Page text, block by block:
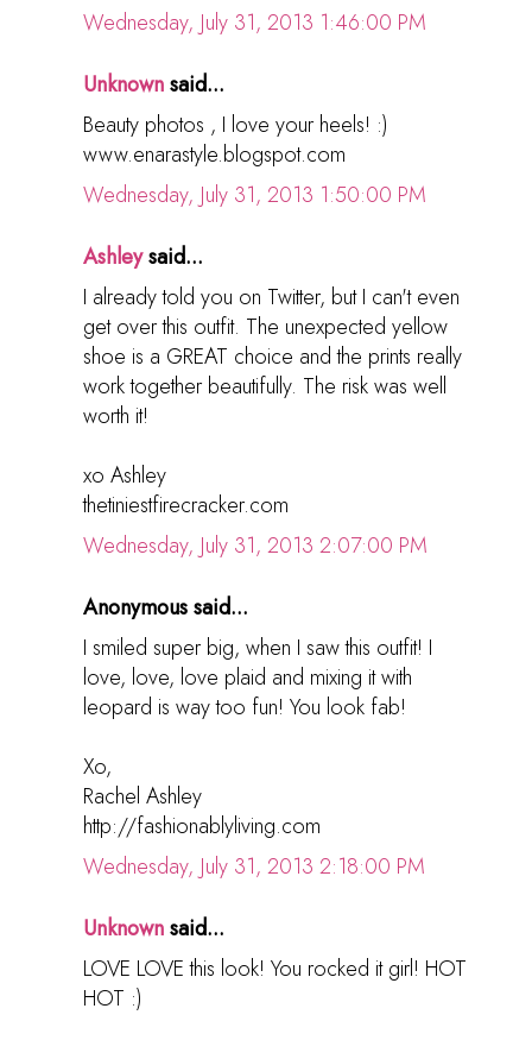
Wednesday, July 31, 2013 1:46:00 PM
Unknownsaid...
Beauty photos , I love your heels! :)
www.enarastyle.blogspot.com
Wednesday, July 31, 2013 1:50:00 PM
Ashleysaid...
I already told you on Twitter, but I can't even
get over this outfit. The unexpected yellow
shoe is a GREAT choice and the prints really
work together beautifully. The risk was well
worth it!
xo Ashley
thetiniestfirecracker.com
Wednesday, July 31, 2013 2:07:00 PM
Anonymous said...
I smiled super big, when I saw this outfit! I
love, love, love plaid and mixing it with
leopard is way too fun! You look fab!
Xo,
Rachel Ashley
http://fashionablyliving.com
Wednesday, July 31, 2013 2:18:00 PM
Unknownsaid...
LOVE LOVE this look! You rocked it girl! HOT
HOT :)